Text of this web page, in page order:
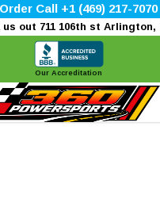
Call +1 (469) 217-7070
out 711 106th st Arlington,
Our Accreditation